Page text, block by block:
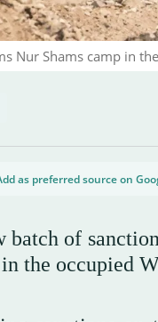
Nur Shams camp in
as preferred source on
batch of
the occupied